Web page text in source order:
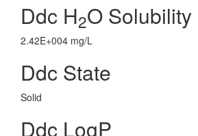
Ddc H2O Solubility
2.42E+004 mg/L
Ddc State
Solid
Ddc LogP